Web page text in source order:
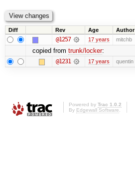
Diff Rev Age Author
@1257 17 years mitchb
copied from trunk/locker:
@1231 17 years quentin
Powered by Trac 1.0.2
By Edgewall Software